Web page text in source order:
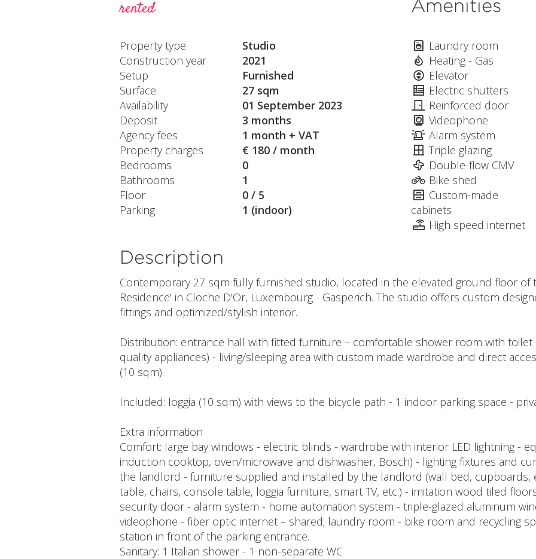
rented
Property type
Studio
Construction year
2021
Setup
Furnished
Surface
27 sqm
Availability
01 September 2023
Deposit
3 months
Agency fees
1 month + VAT
Property charges
€ 180 / month
Bedrooms
0
Bathrooms
1
Floor
0 / 5
Parking
1 (indoor)
Amenities
Laundry room
Heating - Gas
Elevator
Electric shutters
Reinforced door
Videophone
Alarm system
Triple glazing
Double-flow CMV
Bike shed
Custom-made
cabinets
High speed internet
Description
Contemporary 27 sqm fully furnished studio, located in the elevated ground floor of
Residence' in Cloche D'Or, Luxembourg - Gasperich. The studio offers custom
fittings and optimized/stylish interior.
Distribution: entrance hall with fitted furniture – comfortable shower room with toilet
quality appliances) - living/sleeping area with custom made wardrobe and direct
(10 sqm).
Included: loggia (10 sqm) with views to the bicycle path - 1 indoor parking space -
Extra information
Comfort: large bay windows - electric blinds - wardrobe with interior LED lightning -
induction cooktop, oven/microwave and dishwasher, Bosch) - lighting fixtures and
the landlord - furniture supplied and installed by the landlord (wall bed, cupboards,
table, chairs, console table, loggia furniture, smart TV, etc.) - imitation wood tiled
security door - alarm system - home automation system - triple-glazed aluminum
videophone - fiber optic internet – shared; laundry room - bike room and recycling
station in front of the parking entrance.
Sanitary: 1 Italian shower - 1 non-separate WC